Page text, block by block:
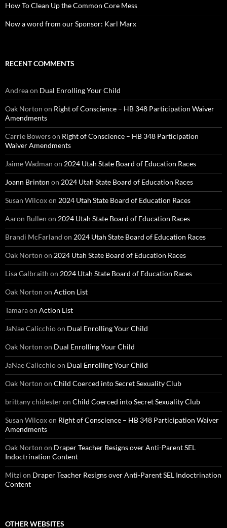
How To Clean Up the Common Core Mess
Now a word from our Sponsor: Karl Marx
RECENT COMMENTS
Andreaon Dual Enrolling Your Child
Oak Norton on Right of Conscience – HB 348 Participation Waiver
Amendments
Carrie Bowerson Right of Conscience – HB 348 Participation
Waiver Amendments
Jaime Wadman on 2024 Utah State Board of Education Races
Joann Brinton on 2024 Utah State Board of Education Races
Susan Wilcoxon 2024 Utah State Board of Education Races
Aaron Bullen on 2024 Utah State Board of Education Races
Brandi McFarland on 2024 Utah State Board of Education Races
Oak Norton on 2024 Utah State Board of Education Races
Lisa Galbraith on 2024 Utah State Board of Education Races
Oak Norton on Action List
Tamaraon Action List
JaNae Calicchioon Dual Enrolling Your Child
Oak Norton on Dual Enrolling Your Child
JaNae Calicchioon Dual Enrolling Your Child
Oak Norton on Child Coerced into Secret Sexuality Club
brittany chidesteron Child Coerced into Secret Sexuality Club
Susan Wilcoxon Right of Conscience – HB 348 Participation Waiver
Amendments
Oak Norton on Draper Teacher Resigns over Anti-Parent SEL
Indoctrination Content
Mitzi on Draper Teacher Resigns over Anti-Parent SEL Indoctrination
Content
OTHER WEBSITES